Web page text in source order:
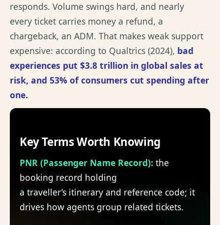
responds. Volume swings hard, and nearly
every ticket carries money a refund, a
chargeback, an ADM. That makes weak support
expensive: according to Qualtrics (2024), bad
experiences put $3.8 trillion in global sales at
risk, and 53% of consumers cut spending after
one.
Key Terms Worth Knowing
PNR (Passenger Name Record): the
booking record holding
a traveller’s itinerary and reference code; it
drives how agents group related tickets.